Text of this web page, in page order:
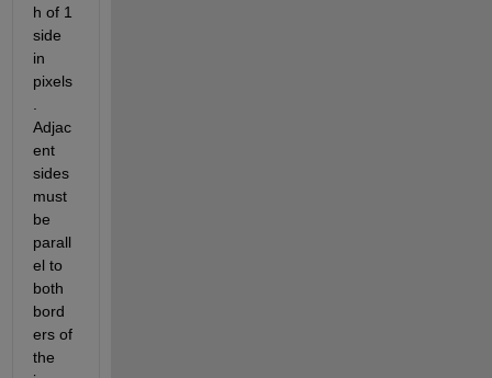
h of 1
side
in
pixels
Adjac
ent
sides
must
be
parall
el to
both
bord
ers of
the